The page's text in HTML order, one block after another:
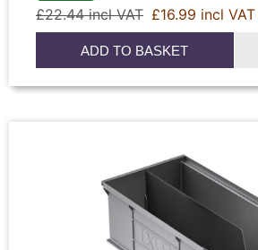
£22.44 incl VAT £16.99 incl VAT
ADD TO BASKET